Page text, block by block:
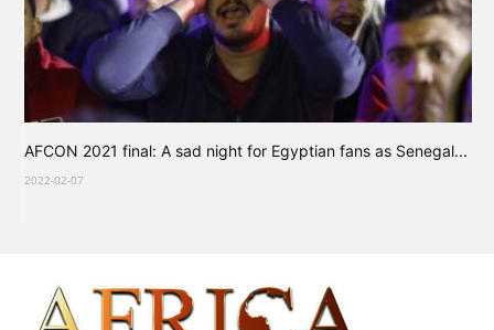
AFCON 2021 final: A sad night for Egyptian fans as Senegal...
2022-02-07